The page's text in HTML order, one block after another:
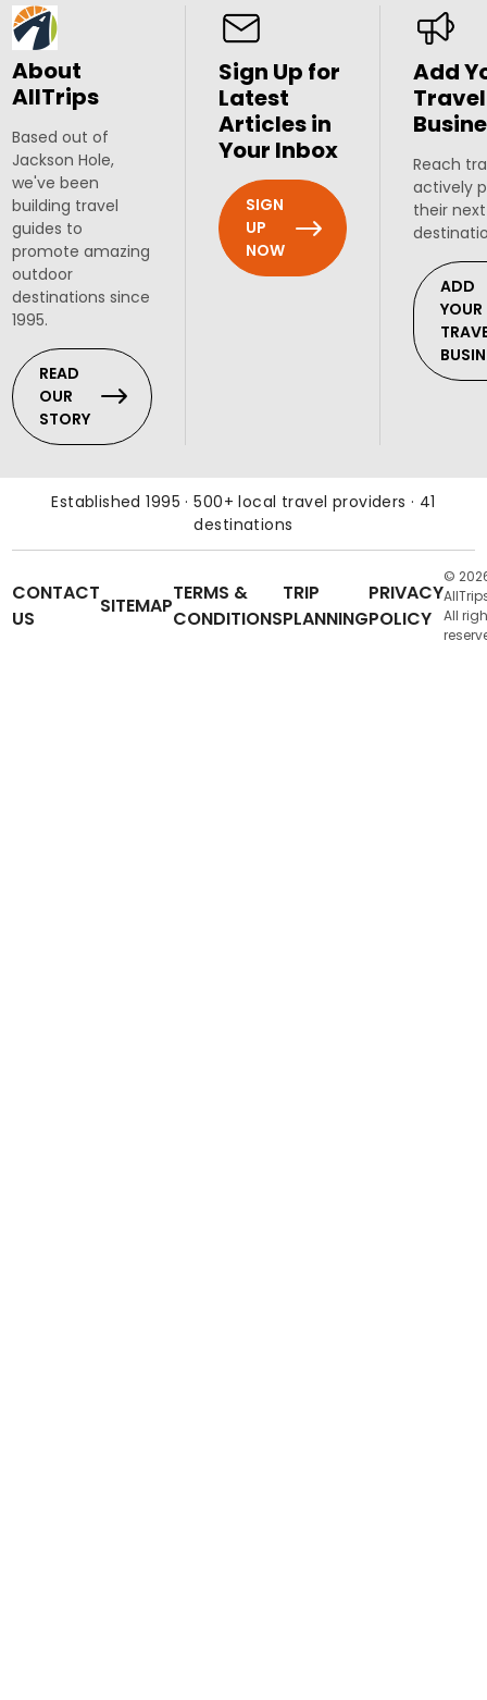
About
AllTrips
Based out of
Jackson Hole,
we've been
building travel
guides to
promote amazing
outdoor
destinations since
1995.
READ
OUR
STORY
Sign Up for
Latest
Articles in
Your Inbox
SIGN
UP
NOW
Add
Travel
Reach
actively
their
ADD
YOUR
Established 1995 · 500+ local travel providers · 41
destinations
CONTACT
US
SITEMAP
TERMS &
CONDITIONS
TRIP
PLANNING
PRIVACY
POLICY
©
All